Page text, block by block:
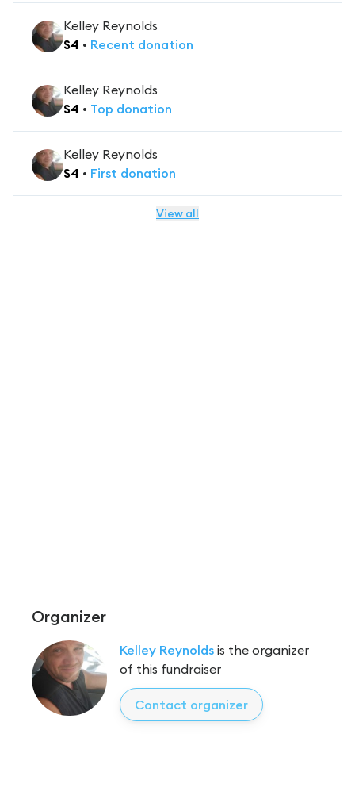
Kelley Reynolds
$4 • Recent donation
Kelley Reynolds
$4 • Top donation
Kelley Reynolds
$4 • First donation
View all
Organizer
Kelley Reynolds is the organizer
of this fundraiser
Contact organizer